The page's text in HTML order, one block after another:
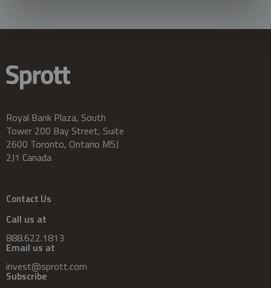
Royal Bank Plaza, South
Tower 200 Bay Street, Suite
2600 Toronto, Ontario M5J
2J1 Canada
Contact Us
Call us at
888.622.1813
Email us at
invest@sprott.com
Subscribe